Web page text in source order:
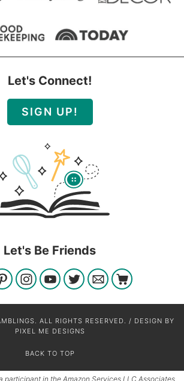
Let's Connect!
SIGN UP!
Let's Be Friends
ALL RIGHTS RESERVED. / DESIGN BY
PIXEL ME DESIGNS
BACK TO TOP
participant in the Amazon Services LLC Associates